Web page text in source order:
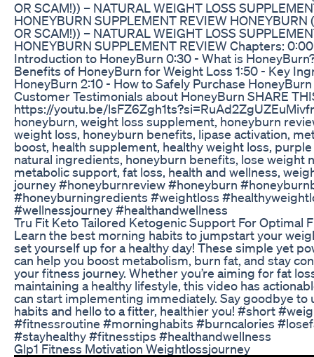
OR SCAM!)) – NATURAL WEIGHT LOSS
HONEYBURN SUPPLEMENT REVIEW
OR SCAM!)) – NATURAL WEIGHT LOSS
HONEYBURN SUPPLEMENT REVIEW Chapters:
Introduction to HoneyBurn 0:30 - What is
Benefits of HoneyBurn for Weight Loss 1:50 - Key
HoneyBurn 2:10 - How to Safely Purchase
Customer Testimonials about HoneyBurn SHARE
https://youtu.be/
honeyburn, weight loss supplement, honeyburn
weight loss, honeyburn benefits, lipase activation,
boost, health supplement, healthy weight loss, purple
natural ingredients, honeyburn benefits, lose weight
metabolic support, fat loss, health and wellness,
journey #honeyburnreview #honeyburn
#honeyburningredients #weightloss
#wellnessjourney #healthandwellness
Tru Fit Keto Tailored Ketogenic Support For Optimal
Learn the best morning habits to jumpstart your
set yourself up for a healthy day! These simple yet
can help you boost metabolism, burn fat, and stay
your fitness journey. Whether you’re aiming for fat
maintaining a healthy lifestyle, this video has
can start implementing immediately. Say goodbye to
habits and hello to a fitter, healthier you! #short
#fitnessroutine #morninghabits #burncalories
#stayhealthy #fitnesstips #healthandwellness
Glp1 Fitness Motivation Weightlossjourney